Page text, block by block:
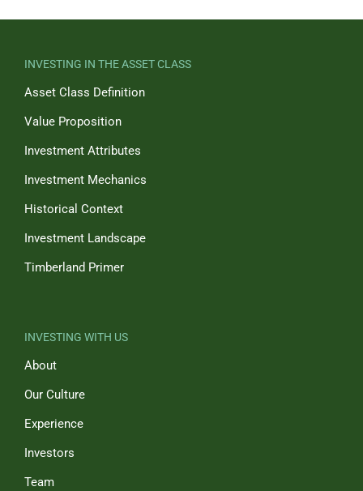
INVESTING IN THE ASSET CLASS
Asset Class Definition
Value Proposition
Investment Attributes
Investment Mechanics
Historical Context
Investment Landscape
Timberland Primer
INVESTING WITH US
About
Our Culture
Experience
Investors
Team